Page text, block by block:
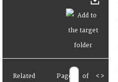
Related Page of < >